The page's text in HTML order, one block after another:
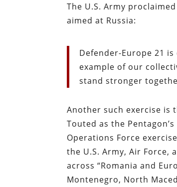
The U.S. Army
aimed at Russia:
Defender-Europe 21
example of our
stand stronger
Another such exercise is
Touted as the
Operations Force
the U.S. Army, Air Force,
across “Romania and
Montenegro, North